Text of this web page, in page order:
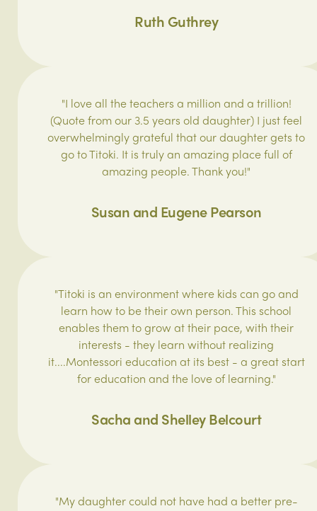
Ruth Guthrey
"I love all the teachers a million and a trillion!
(Quote from our 3.5 years old daughter) I just feel
overwhelmingly grateful that our daughter gets to
go to Titoki. It is truly an amazing place full of
amazing people. Thank you!"
Susan and Eugene Pearson
"Titoki is an environment where kids can go and
learn how to be their own person. This school
enables them to grow at their pace, with their
interests - they learn without realizing
it....Montessori education at its best - a great start
for education and the love of learning.‎"
Sacha and Shelley Belcourt
"My daughter could not have had a better pre-